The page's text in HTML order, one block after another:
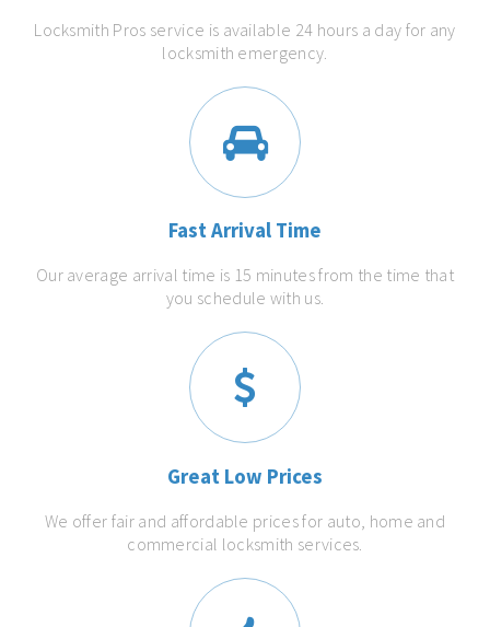
Locksmith Pros service is available 24 hours a day for any
locksmith emergency.
Fast Arrival Time
Our average arrival time is 15 minutes from the time that
you schedule with us.
Great Low Prices
We offer fair and affordable prices for auto, home and
commercial locksmith services.